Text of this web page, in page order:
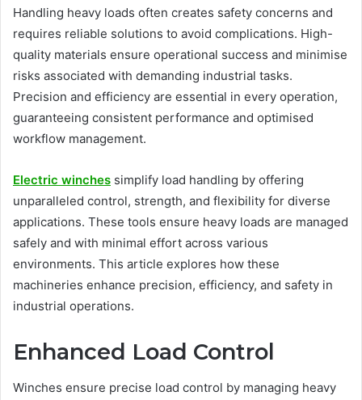
Handling heavy loads often creates safety concerns and
requires reliable solutions to avoid complications. High-
quality materials ensure operational success and minimise
risks associated with demanding industrial tasks.
Precision and efficiency are essential in every operation,
guaranteeing consistent performance and optimised
workflow management.
Electric winches simplify load handling by offering
unparalleled control, strength, and flexibility for diverse
applications. These tools ensure heavy loads are managed
safely and with minimal effort across various
environments. This article explores how these
machineries enhance precision, efficiency, and safety in
industrial operations.
Enhanced Load Control
Winches ensure precise load control by managing heavy